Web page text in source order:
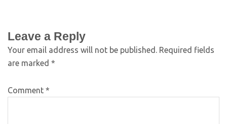
Leave a Reply
Your email address will not be published. Required fields
are marked *
Comment *